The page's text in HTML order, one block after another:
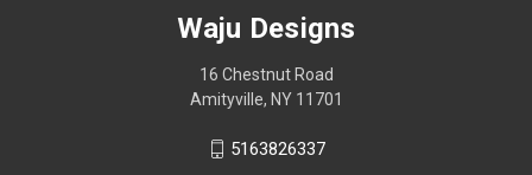
Waju Designs
16 Chestnut Road
Amityville, NY 11701
5163826337